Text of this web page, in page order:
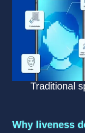
Traditional
Why liveness